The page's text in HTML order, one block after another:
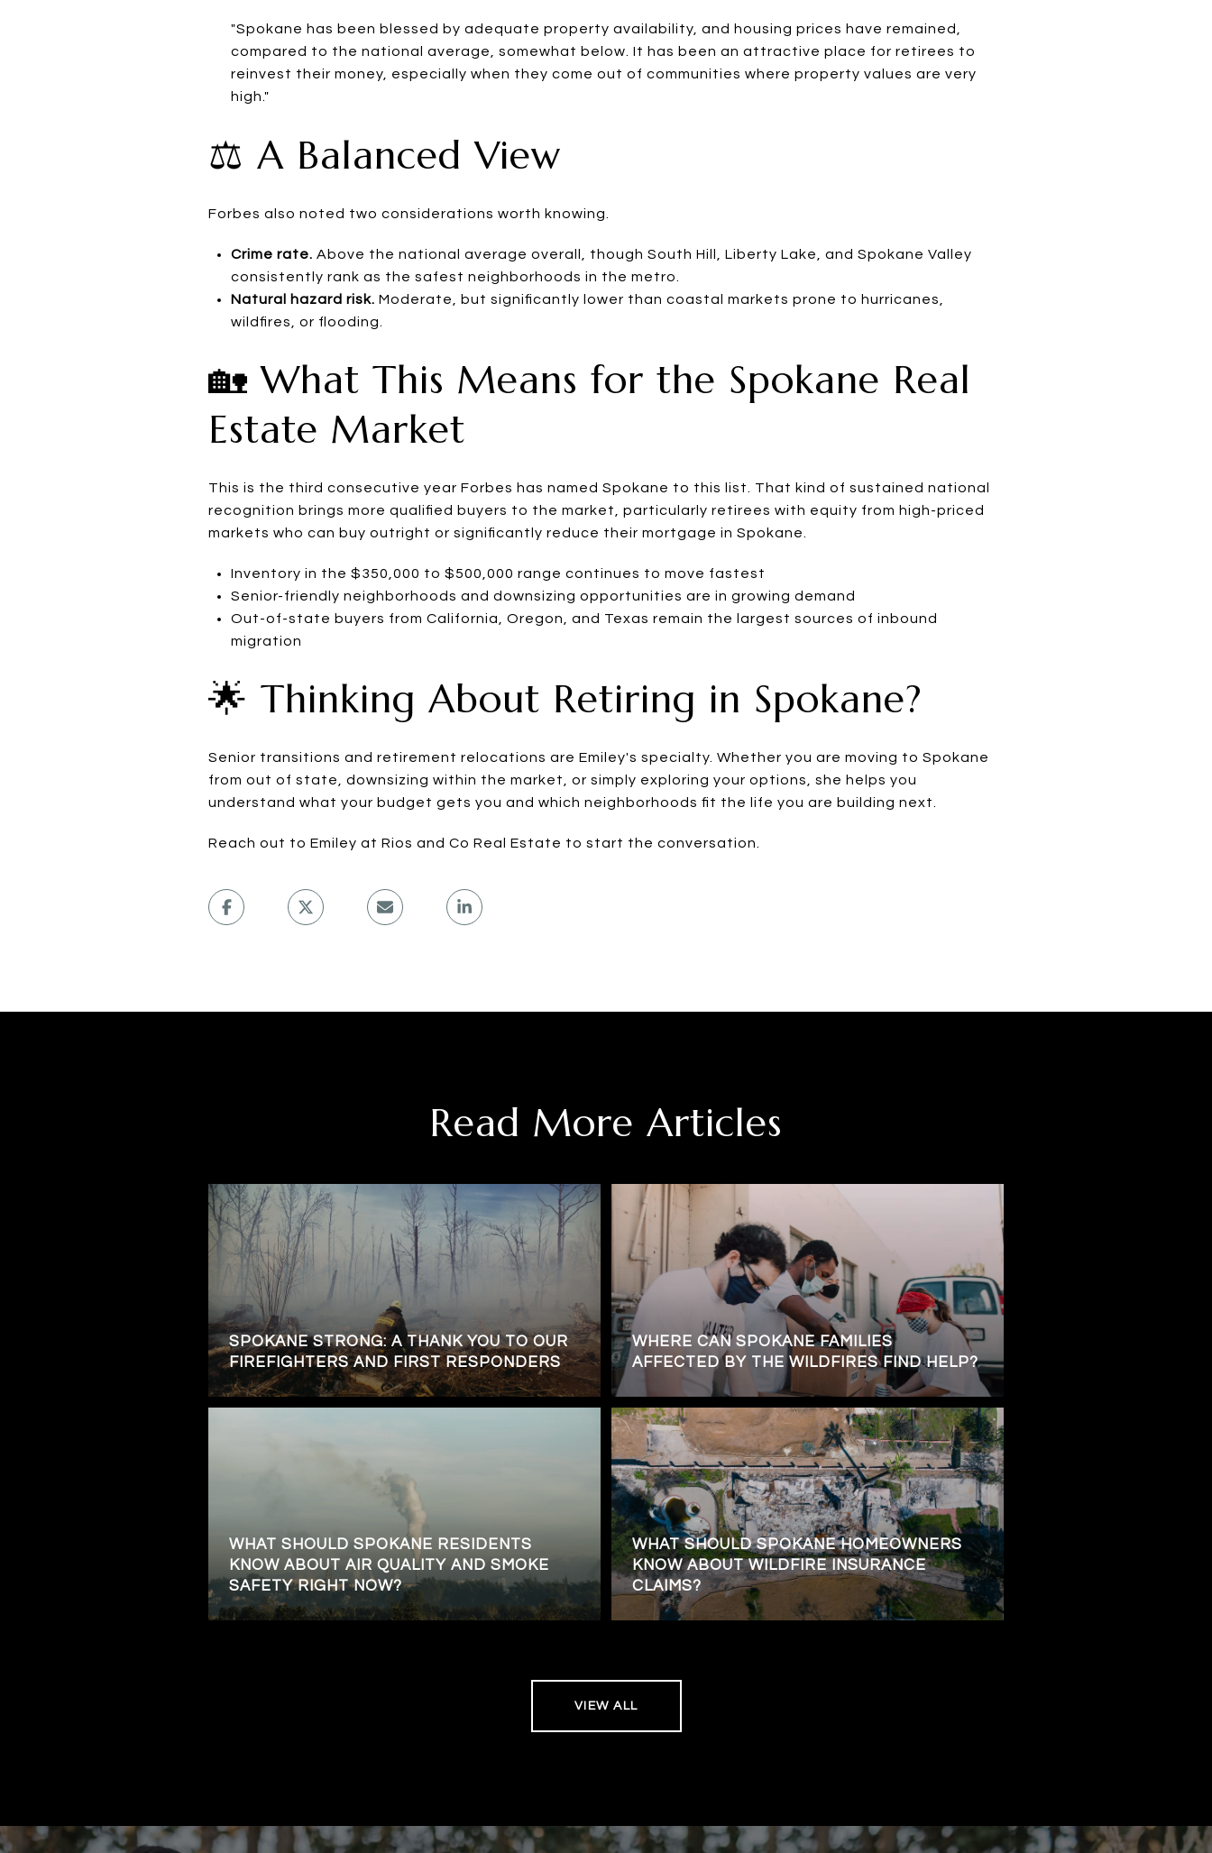
"Spokane has been blessed by adequate property availability, and housing prices have remained,
compared to the national average, somewhat below. It has been an attractive place for retirees to
reinvest their money, especially when they come out of communities where property values are very
high."
⚖️ A Balanced View
Forbes also noted two considerations worth knowing.
Crime rate. Above the national average overall, though South Hill, Liberty Lake, and Spokane Valley
consistently rank as the safest neighborhoods in the metro.
Natural hazard risk. Moderate, but significantly lower than coastal markets prone to hurricanes,
wildfires, or flooding.
🏡 What This Means for the Spokane Real
Estate Market
This is the third consecutive year Forbes has named Spokane to this list. That kind of sustained national
recognition brings more qualified buyers to the market, particularly retirees with equity from high-priced
markets who can buy outright or significantly reduce their mortgage in Spokane.
Inventory in the $350,000 to $500,000 range continues to move fastest
Senior-friendly neighborhoods and downsizing opportunities are in growing demand
Out-of-state buyers from California, Oregon, and Texas remain the largest sources of inbound
migration
🌟 Thinking About Retiring in Spokane?
Senior transitions and retirement relocations are Emiley's specialty. Whether you are moving to Spokane
from out of state, downsizing within the market, or simply exploring your options, she helps you
understand what your budget gets you and which neighborhoods fit the life you are building next.
Reach out to Emiley at Rios and Co Real Estate to start the conversation.
Read More Articles
SPOKANE STRONG: A THANK YOU TO OUR
FIREFIGHTERS AND FIRST RESPONDERS
WHAT SHOULD SPOKANE RESIDENTS
KNOW ABOUT AIR QUALITY AND SMOKE
SAFETY RIGHT NOW?
WHERE CAN SPOKANE FAMILIES
AFFECTED BY THE WILDFIRES FIND HELP?
WHAT SHOULD SPOKANE HOMEOWNERS
KNOW ABOUT WILDFIRE INSURANCE
CLAIMS?
VIEW ALL